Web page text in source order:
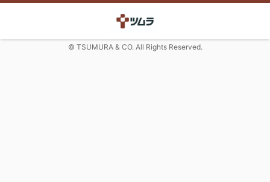
© TSUMURA & CO. All Rights Reserved.